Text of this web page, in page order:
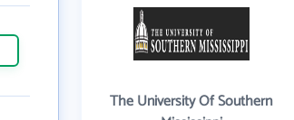
The University Of Southern